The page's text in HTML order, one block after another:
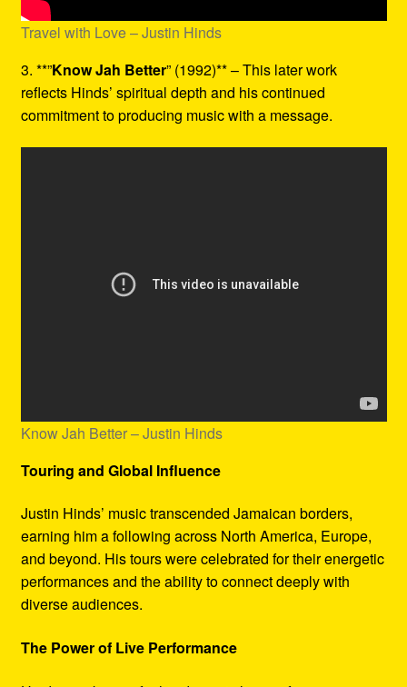
Travel with Love – Justin Hinds
3. **”Know Jah Better” (1992)** – This later work
reflects Hinds’ spiritual depth and his continued
commitment to producing music with a message.
Know Jah Better – Justin Hinds
Touring and Global Influence
Justin Hinds’ music transcended Jamaican borders,
earning him a following across North America, Europe,
and beyond. His tours were celebrated for their energetic
performances and the ability to connect deeply with
diverse audiences.
The Power of Live Performance